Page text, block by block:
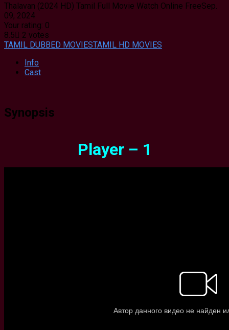
Thalavan (2024 HD) Tamil Full Movie Watch Online FreeSep.
09, 2024
Your rating: 0
8.5
2 votes
TAMIL DUBBED MOVIESTAMIL HD MOVIES
Info
Cast
Synopsis
Player – 1